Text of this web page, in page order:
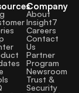
Company
About
Insight7
Careers
Contact
Us
Partner
Program
Newsroom
Trust &
Security